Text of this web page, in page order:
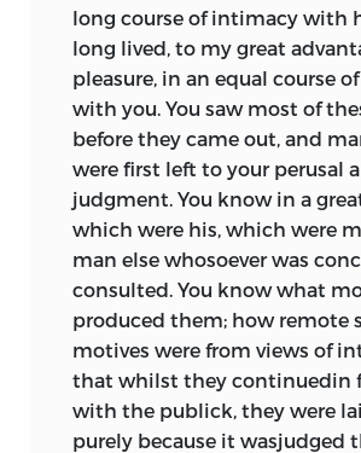
long course of intimacy with
long lived, to my great
pleasure, in an equal course
with you. You saw most of
before they came out, and
were first left to your perusal
judgment. You know in a
which were his, which were
man else whosoever was
consulted. You know what
produced them; how remote
motives were from views of
that whilst they continuedin
with the publick, they were
purely because it wasjudged